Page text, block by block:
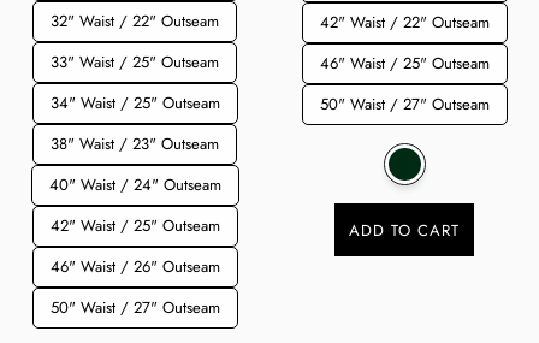
32" Waist / 22" Outseam
33" Waist / 25" Outseam
34" Waist / 25" Outseam
38" Waist / 23" Outseam
40" Waist / 24" Outseam
42" Waist / 25" Outseam
46" Waist / 26" Outseam
50" Waist / 27" Outseam
42" Waist / 22" Outseam
46" Waist / 25" Outseam
50" Waist / 27" Outseam
ADD TO CART